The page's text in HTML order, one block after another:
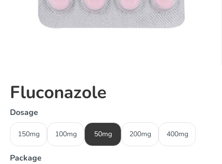
Fluconazole
Dosage
150mg 100mg 50mg 200mg 400mg
Package